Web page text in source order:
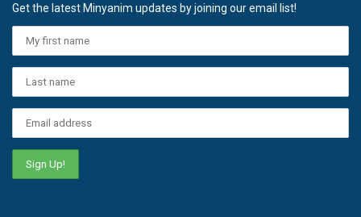
Get the latest Minyanim updates by joining our email list!